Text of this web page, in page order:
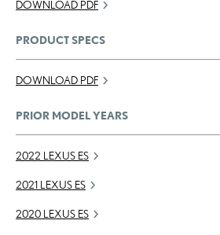
DOWNLOAD PDF
PRODUCT SPECS
DOWNLOAD PDF
PRIOR MODEL YEARS
2022 LEXUS ES
2021 LEXUS ES
2020 LEXUS ES